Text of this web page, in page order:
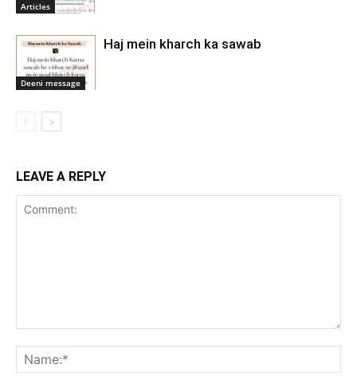
Articles
Deeni message
Haj mein kharch ka sawab
LEAVE A REPLY